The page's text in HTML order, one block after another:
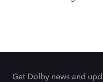
Get Dolby news and